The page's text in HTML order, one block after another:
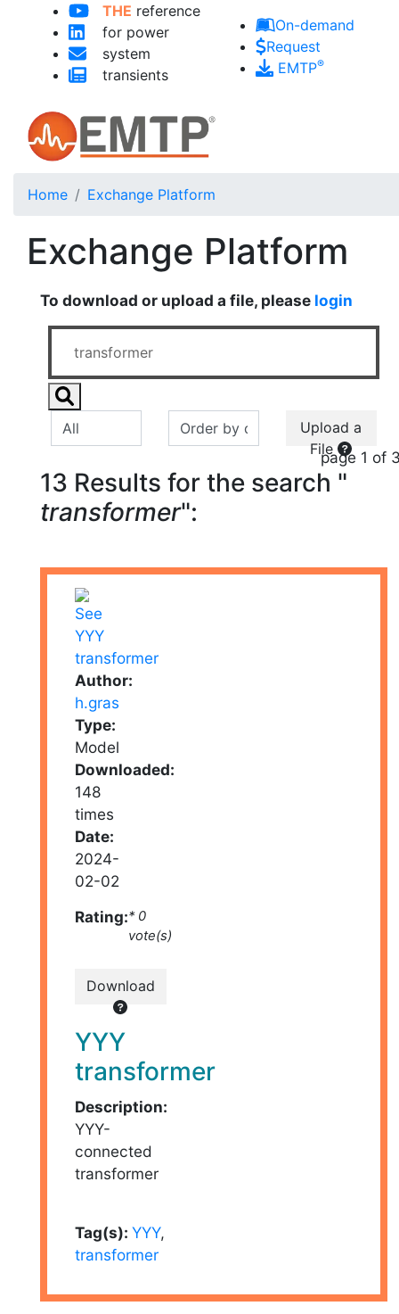
Skip to main content
THE reference
for power
system
transients
On-demand
Request
EMTP®
Home Exchange Platform
Exchange Platform
To download or upload a file, please login
Upload a
File
page 1 of
13 Results for the search "
transformer":
Author:
h.gras
Type:
Model
Downloaded:
148
times
Date:
2024-
02-02
Rating:* 0
vote(s)
Download
YYY
transformer
Description:
YYY-
connected
transformer
Tag(s): YYY,
transformer